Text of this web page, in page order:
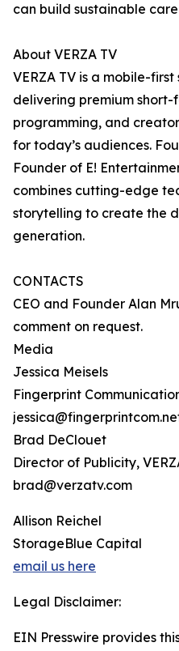
can build sustainable
About VERZA TV
VERZA TV is a mobile-
delivering premium
programming, and
for today’s audiences.
Founder of E!
combines cutting-edge
storytelling to create the
generation.
CONTACTS
CEO and Founder Alan
comment on request.
Media
Jessica Meisels
Fingerprint
Brad DeClouet
Director of Publicity,
brad@verzatv.com
Allison Reichel
StorageBlue Capital
email us here
Legal Disclaimer:
EIN Presswire provides